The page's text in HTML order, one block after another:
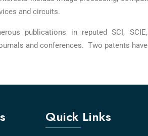
and circuits.
publications in reputed SCI,
and conferences. Two patents
Quick Links